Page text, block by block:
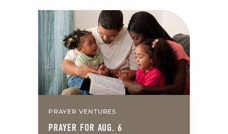
PRAYER VENTURES
PRAYER FOR AUG. 6